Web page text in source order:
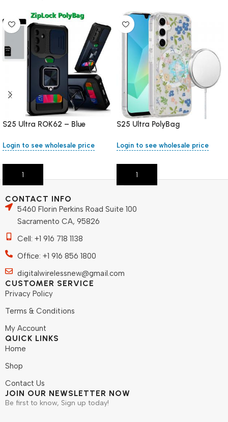
S25 Ultra ROK62 – Blue
Login to see wholesale price
Add To Cart
S25 Ultra PolyBag
Login to see wholesale price
Add To Cart
CONTACT INFO
5460 Florin Perkins Road Suite 100
Sacramento CA, 95826
Cell: +1 916 718 1138
Office: +1 916 856 1800
digitalwirelessnew@gmail.com
CUSTOMER SERVICE
Privacy Policy
Terms & Conditions
My Account
QUICK LINKS
Home
Shop
Contact Us
JOIN OUR NEWSLETTER NOW
Be first to know, Sign up today!